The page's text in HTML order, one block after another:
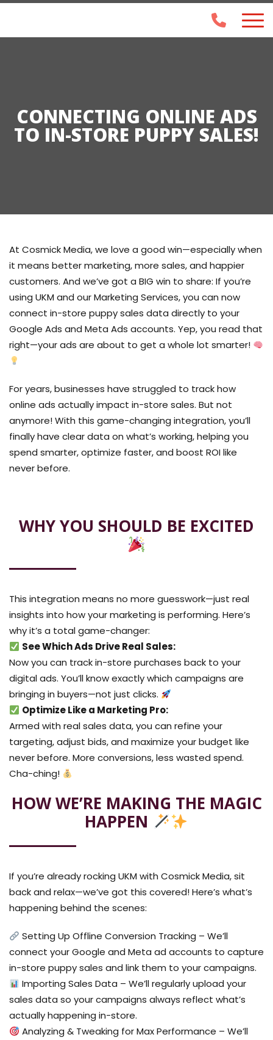
CONNECTING ONLINE ADS
TO IN-STORE PUPPY SALES!
At Cosmick Media, we love a good win—especially when
it means better marketing, more sales, and happier
customers. And we’ve got a BIG win to share: If you’re
using UKM and ourMarketing Services, you can now
connect in-store puppy sales data directly to your
Google Ads and Meta Ads accounts. Yep, you read that
right—your ads are about to get a whole lot smarter!
For years, businesses have struggled to trackhow
online ads actually impact in-store sales. But not
anymore! With this game-changing integration, you’ll
finally have clear data on what’s working, helping you
spend smarter, optimize faster, and boost ROIlike
never before.
WHY YOU SHOULD BE EXCITED
This integration means no more guesswork—just real
insights into how your marketing is performing. Here’s
why it’s a total game-changer:
See Which Ads Drive Real Sales:
Now you can track in-store purchases back to your
digital ads. You’ll know exactly which campaigns are
bringing in buyers—not just clicks.
Optimize Like a Marketing Pro:
Armed with real sales data, you can refine your
targeting, adjust bids, and maximize your budget like
never before. More conversions, less wasted spend.
Cha-ching!
HOW WE’RE MAKING THE MAGIC
HAPPEN
If you’re already rocking UKM with Cosmick Media, sit
back and relax—we’ve got this covered! Here’s what’s
happening behind the scenes:
Setting Up Offline Conversion Tracking – We’ll
connect your Google and Meta ad accounts to capture
in-store puppy sales and link them to your campaigns.
Importing Sales Data – We’ll regularly upload your
sales data so your campaigns always reflect what’s
actually happening in-store.
Analyzing & Tweaking for Max Performance – We’ll